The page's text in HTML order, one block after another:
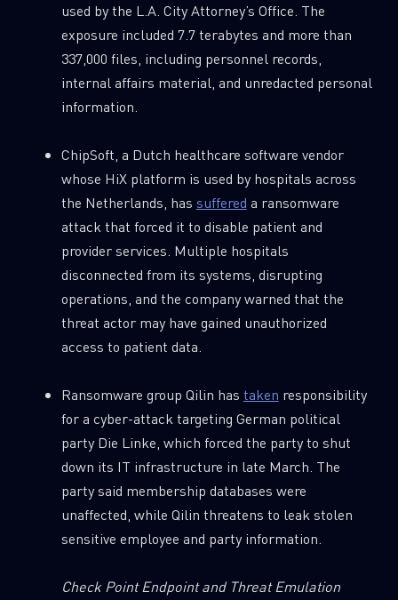
used by the L.A. City Attorney’s Office. The
exposure included 7.7 terabytes and more than
337,000 files, including personnel records,
internal affairs material, and unredacted personal
information.
ChipSoft, a Dutch healthcare software vendor
whose HiX platform is used by hospitals across
the Netherlands, has suffered a ransomware
attack that forced it to disable patient and
provider services. Multiple hospitals
disconnected from its systems, disrupting
operations, and the company warned that the
threat actor may have gained unauthorized
access to patient data.
Ransomware group Qilin has taken responsibility
for a cyber-attack targeting German political
party Die Linke, which forced the party to shut
down its IT infrastructure in late March. The
party said membership databases were
unaffected, while Qilin threatens to leak stolen
sensitive employee and party information.
Check Point Endpoint and Threat Emulation